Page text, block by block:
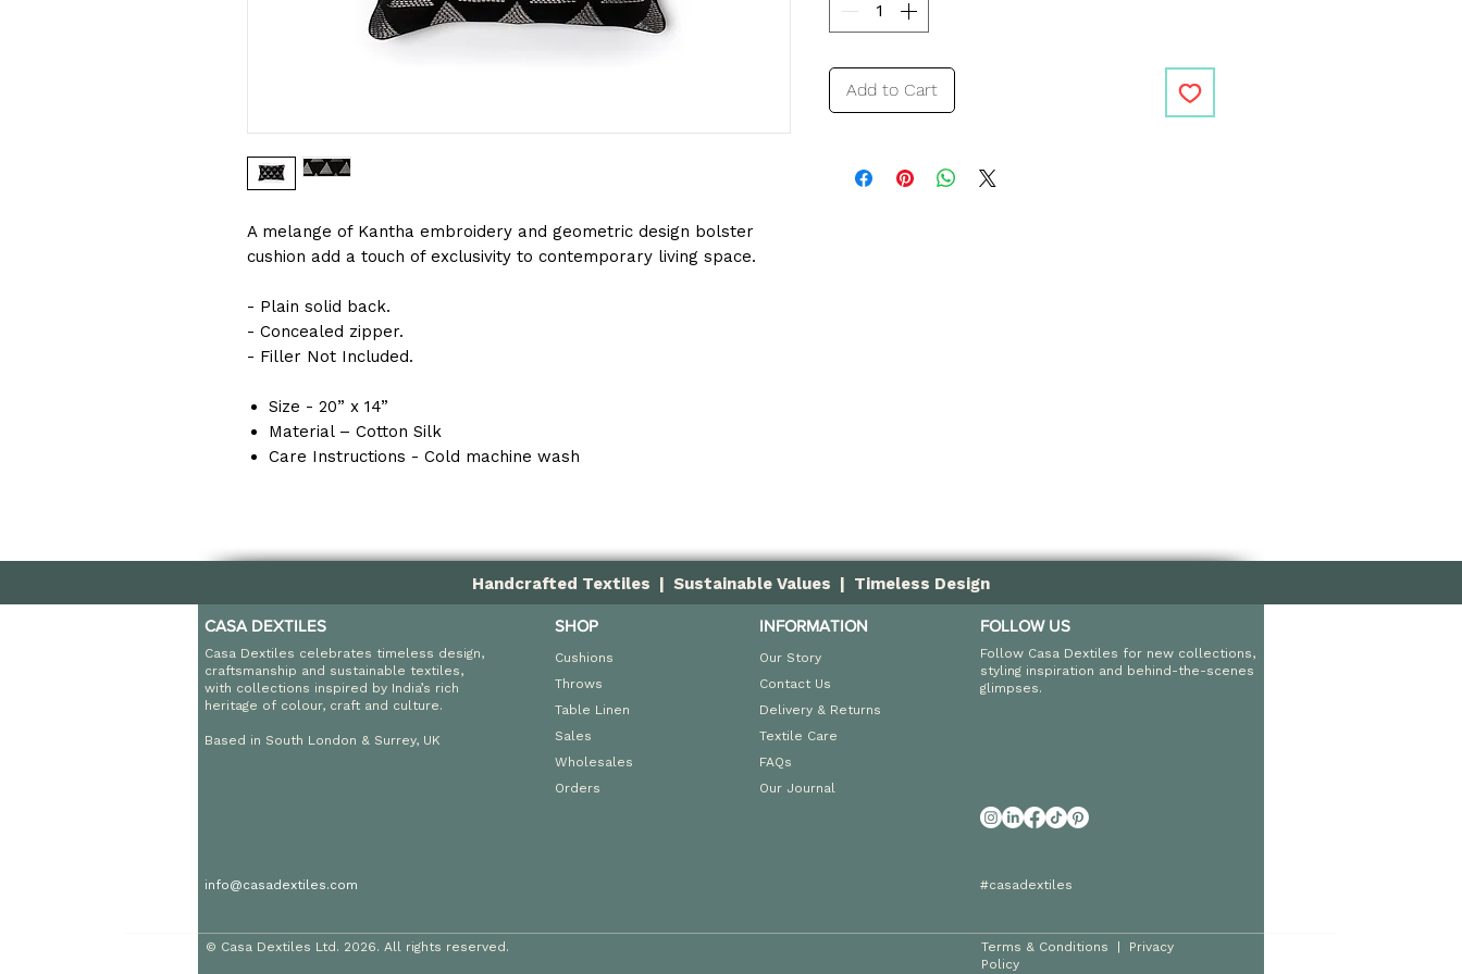
A melange of Kantha embroidery and geometric design bolster
cushion add a touch of exclusivity to contemporary living space.
- Plain solid back.
- Concealed zipper.
- Filler Not Included.
Size - 20” x 14”
Material – Cotton Silk
Care Instructions - Cold machine wash
Add to Cart
Handcrafted Textiles | Sustainable Values | Timeless Design
CASA DEXTILES
Casa Dextiles celebrates timeless design,
craftsmanship and sustainable textiles,
with collections inspired by India’s rich
heritage of colour, craft and culture.
Based in South London & Surrey, UK
SHOP
Cushions
Throws
Table Linen
Sales
Wholesales
Orders
INFORMATION
Our Story
Contact Us
Delivery & Returns
Textile Care
FAQs
Our Journal
FOLLOW US
Follow Casa Dextiles for new collections,
styling inspiration and behind-the-scenes
glimpses.
info@casadextiles.com #casadextiles
© Casa Dextiles Ltd. 2026. All rights reserved. Terms & Conditions
Privacy
Policy